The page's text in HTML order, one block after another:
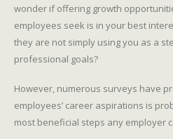
wonder if offering growth
employees seek is in your best
they are not simply using you as a
professional goals?
However, numerous surveys have
employees’ career aspirations is
most beneficial steps any employer